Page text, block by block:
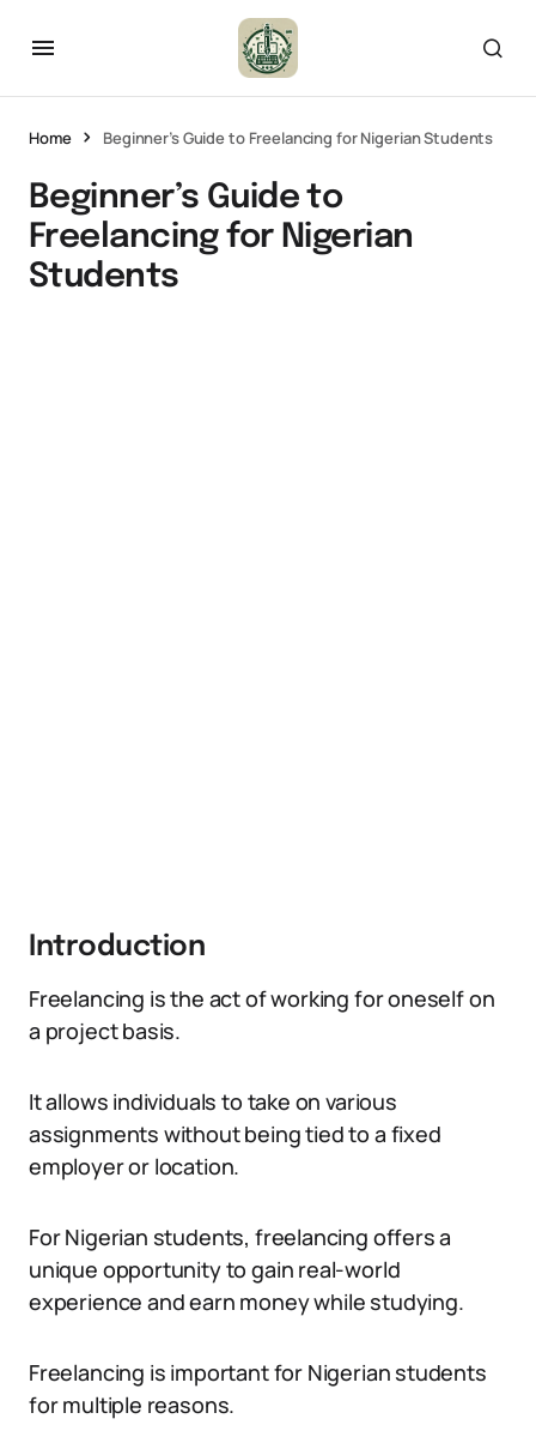
Home Beginner’s Guide to Freelancing for Nigerian Students
Beginner’s Guide to
Freelancing for Nigerian
Students
Introduction
Freelancing is the act of working for oneself on
a project basis.
It allows individuals to take on various
assignments without being tied to a fixed
employer or location.
For Nigerian students, freelancing offers a
unique opportunity to gain real-world
experience and earn money while studying.
Freelancing is important for Nigerian students
for multiple reasons.